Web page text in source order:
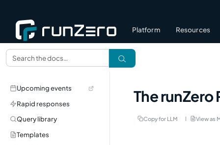
Platform Resources
Upcoming events
Rapid responses
Query library
Templates
The runZero
Copy for LLM View as